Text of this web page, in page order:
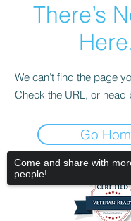
There’s
We can’t find the page
Check the URL, or head
Go
Come and share with
people!